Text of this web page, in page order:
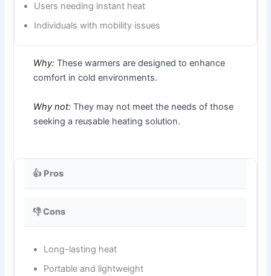
Users needing instant heat
Individuals with mobility issues
Why: These warmers are designed to enhance
comfort in cold environments.
Why not: They may not meet the needs of those
seeking a reusable heating solution.
👍 Pros
👎 Cons
Long-lasting heat
Portable and lightweight